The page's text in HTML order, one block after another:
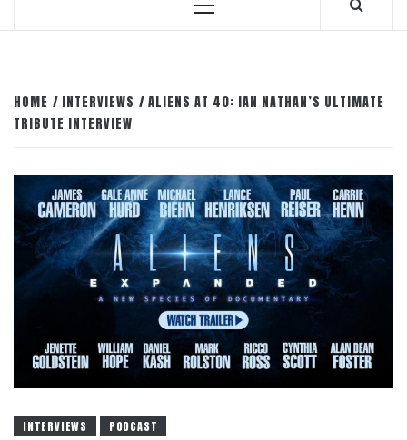
Primary
HOME INTERVIEWS
ALIENS AT 40: IAN NATHAN’S ULTIMATE
TRIBUTE INTERVIEW
INTERVIEWS PODCAST